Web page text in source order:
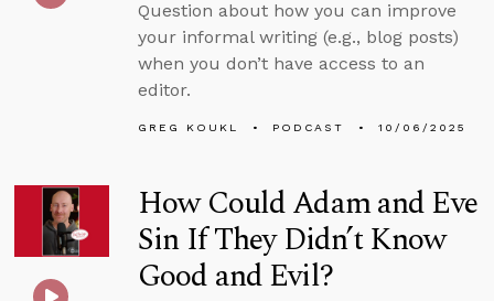
Question about how you can improve
your informal writing (e.g., blog posts)
when you don’t have access to an
editor.
GREG KOUKL PODCAST 10/06/2025
How Could Adam and Eve
Sin If They Didn’t Know
Good and Evil?